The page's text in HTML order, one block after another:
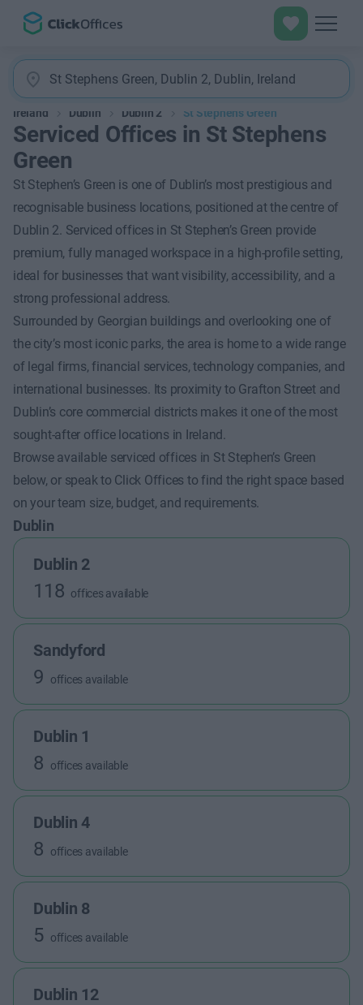
Ireland Dublin Dublin 2 St Stephens Green
Serviced Offices in St Stephens
Green
St Stephen’s Green is one of Dublin’s most prestigious and
recognisable business locations, positioned at the centre of
Dublin 2. Serviced offices in St Stephen’s Green provide
premium, fully managed workspace in a high-profile setting,
ideal for businesses that want visibility, accessibility, and a
strong professional address.
Surrounded by Georgian buildings and overlooking one of
the city’s most iconic parks, the area is home to a wide range
of legal firms, financial services, technology companies, and
international businesses. Its proximity to Grafton Street and
Dublin’s core commercial districts makes it one of the most
sought-after office locations in Ireland.
Browse available serviced offices in St Stephen’s Green
below, or speak to Click Offices to find the right space based
on your team size, budget, and requirements.
Dublin
Dublin 2
118 offices available
Sandyford
9 offices available
Dublin 1
8 offices available
Dublin 4
8 offices available
Dublin 8
5 offices available
Dublin 12